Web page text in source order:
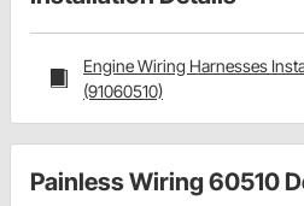
Engine Wiring Harnesses
(91060510)
Painless Wiring 60510